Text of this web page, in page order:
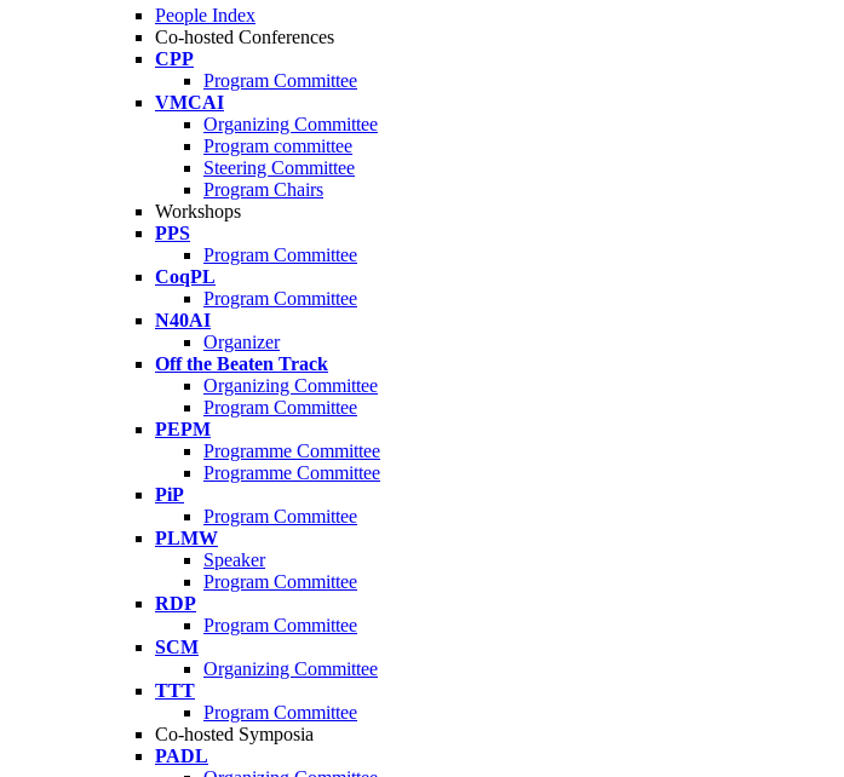
People Index
Co-hosted Conferences
CPP
Program Committee
VMCAI
Organizing Committee
Program committee
Steering Committee
Program Chairs
Workshops
PPS
Program Committee
CoqPL
Program Committee
N40AI
Organizer
Off the Beaten Track
Organizing Committee
Program Committee
PEPM
Programme Committee
Programme Committee
PiP
Program Committee
PLMW
Speaker
Program Committee
RDP
Program Committee
SCM
Organizing Committee
TTT
Program Committee
Co-hosted Symposia
PADL